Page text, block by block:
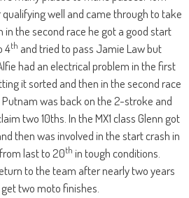
well and came through to take
in the second race he got a good start
4th and tried to pass Jamie Law but
had an electrical problem in the first
it sorted and then in the second race
Putnam was back on the 2-stroke and
two 10ths. In the MX1 class Glenn got
then was involved in the start crash in
last to 20th in tough conditions.
to the team after nearly two years
two moto finishes.